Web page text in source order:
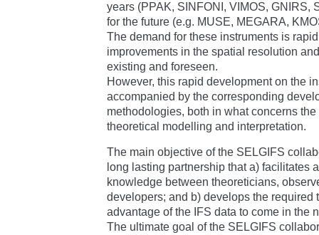
years (PPAK, SINFONI, VIMOS, GNIRS,
for the future (e.g. MUSE, MEGARA,
The demand for these instruments is
improvements in the spatial resolution
existing and foreseen.
However, this rapid development on the
accompanied by the corresponding
methodologies, both in what concerns
theoretical modelling and interpretation.
The main objective of the SELGIFS
long lasting partnership that a) facilitates
knowledge between theoreticians,
developers; and b) develops the required
advantage of the IFS data to come in the
The ultimate goal of the SELGIFS